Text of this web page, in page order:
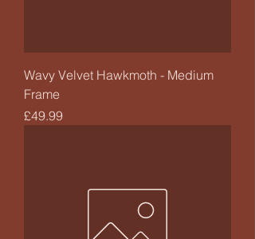
Wavy Velvet Hawkmoth - Medium
Frame
Price
£49.99